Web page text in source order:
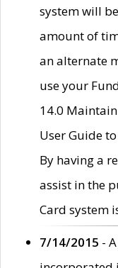
system will
amount of
an alternate
use your
14.0
User Guide
By having a
assist in the
Card system
7/14/2015 -